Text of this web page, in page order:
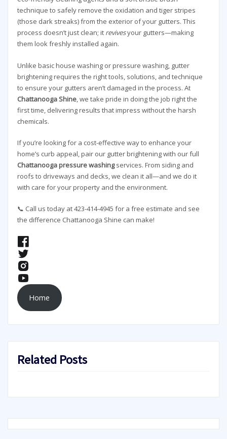
technique to safely remove the oxidation and tiger stripes
(those dark streaks) from the exterior of your gutters. This
process doesn’t just clean; it revivesyour gutters—making
them look freshly installed again.
Unlike basic house washing or pressure washing, gutter
brightening requires the right tools, solutions, and technique
to ensure your gutters aren’t damaged in the process. At
Chattanooga Shine, we take pride in doing the job right the
first time, delivering results that impress without the harsh
chemicals.
If you’re looking for a cost-effective way to enhance your
home’s curb appeal, pair our gutter brightening with our full
Chattanooga pressure washingservices. From siding and
roofs to driveways and decks, we clean it all—and we do it
with care for your property and the environment.
📞 Call us today at 423-414-4945 for a free estimate and see
the difference Chattanooga Shine can make!
Home
Related Posts